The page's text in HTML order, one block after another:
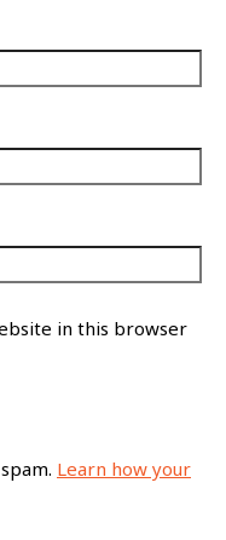
in this browser
Learn how your